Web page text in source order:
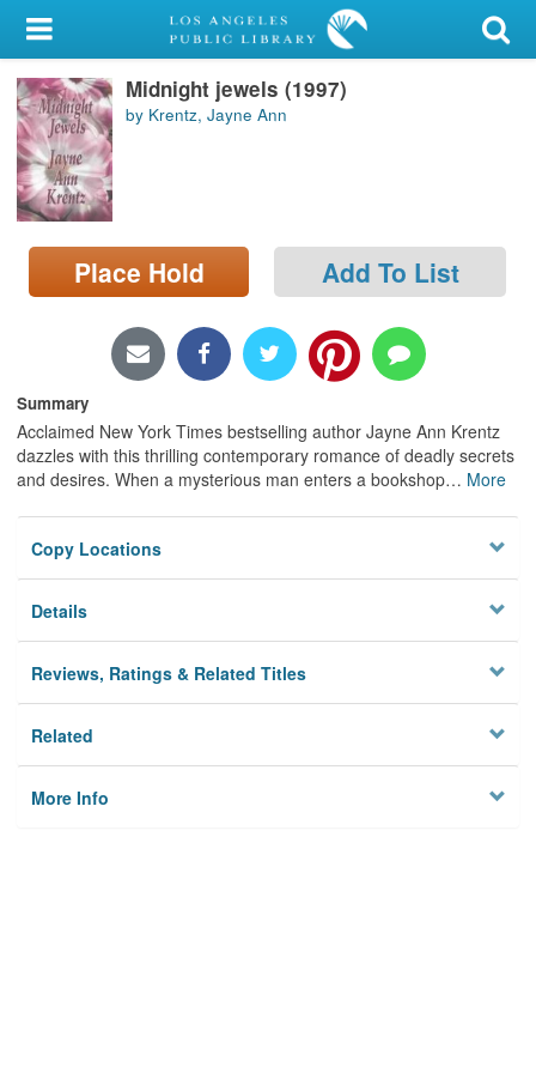
My Account
Library Card
Sign In
Search
Locations/Hours (external
page)
Midnight jewels (1997)
by Krentz, Jayne Ann
Place Hold Add To List
Summary
Acclaimed New York Times bestselling author Jayne Ann Krentz
dazzles with this thrilling contemporary romance of deadly secrets
and desires. When a mysterious man enters a bookshop… More
Copy Locations
Details
Reviews, Ratings & Related Titles
Related
More Info